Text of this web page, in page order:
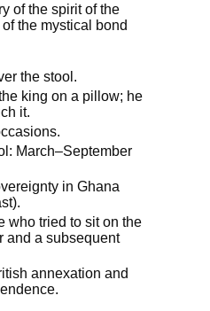
of the spirit of the
the mystical bond
the stool.
king on a pillow; he
it.
March–September
in Ghana
who tried to sit on the
and a subsequent
annexation and